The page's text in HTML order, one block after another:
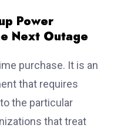
Power
Next Outage
purchase. It is an
that requires
the particular
that treat